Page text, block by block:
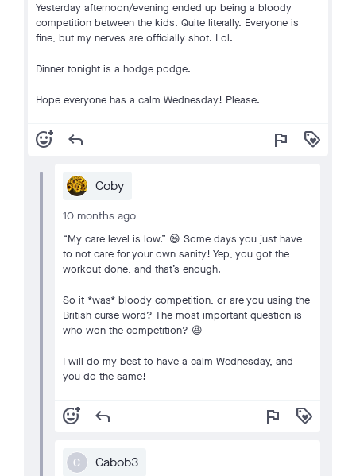
Yesterday afternoon/evening ended up being a bloody
competition between the kids. Quite literally. Everyone is
fine, but my nerves are officially shot. Lol.
Dinner tonight is a hodge podge.
Hope everyone has a calm Wednesday! Please.
add_reaction reply flag loyalty
Coby
10 months ago
“My care level is low.” 😆 Some days you just have
to not care for your own sanity! Yep, you got the
workout done, and that’s enough.
So it *was* bloody competition, or are you using the
British curse word? The most important question is
who won the competition? 😆
I will do my best to have a calm Wednesday, and
you do the same!
add_reaction reply flag loyalty
C Cabob3